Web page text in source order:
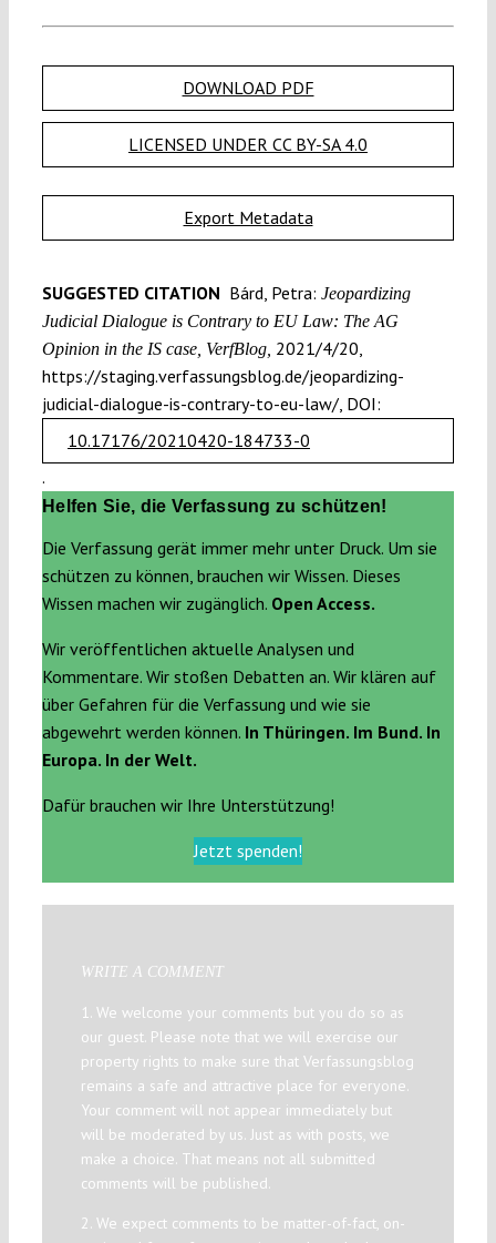
DOWNLOAD PDF
LICENSED UNDER CC BY-SA 4.0
Export Metadata
SUGGESTED CITATION Bárd, Petra: Jeopardizing
Judicial Dialogue is Contrary to EU Law: The AG
Opinion in the IS case, VerfBlog, 2021/4/20,
https://staging.verfassungsblog.de/jeopardizing-
judicial-dialogue-is-contrary-to-eu-law/, DOI:
10.17176/20210420-184733-0
.
Helfen Sie, die Verfassung zu schützen!
Die Verfassung gerät immer mehr unter Druck. Um sie
schützen zu können, brauchen wir Wissen. Dieses
Wissen machen wir zugänglich. Open Access.
Wir veröffentlichen aktuelle Analysen und
Kommentare. Wir stoßen Debatten an. Wir klären auf
über Gefahren für die Verfassung und wie sie
abgewehrt werden können. In Thüringen. Im Bund. In
Europa. In der Welt.
Dafür brauchen wir Ihre Unterstützung!
Jetzt spenden!
WRITE A COMMENT
1. We welcome your comments but you do so as
our guest. Please note that we will exercise our
property rights to make sure that Verfassungsblog
remains a safe and attractive place for everyone.
Your comment will not appear immediately but
will be moderated by us. Just as with posts, we
make a choice. That means not all submitted
comments will be published.
2. We expect comments to be matter-of-fact, on-